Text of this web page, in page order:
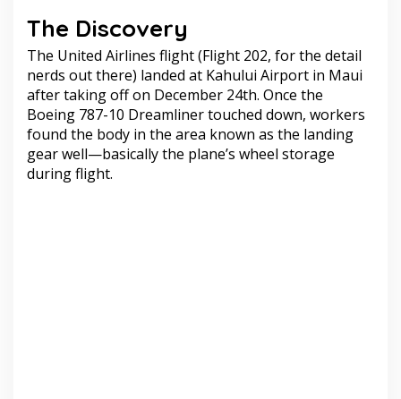
The Discovery
The United Airlines flight (Flight 202, for the detail
nerds out there) landed at Kahului Airport in Maui
after taking off on December 24th. Once the
Boeing 787-10 Dreamliner touched down, workers
found the body in the area known as the landing
gear well—basically the plane’s wheel storage
during flight.